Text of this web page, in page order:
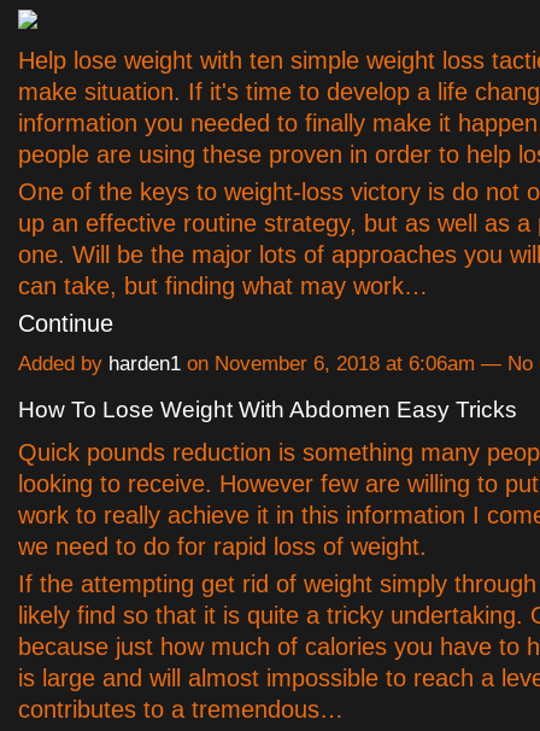
Help lose weight with ten simple weight loss
make situation. If it's time to develop a life
information you needed to finally make it
people are using these proven in order to help
One of the keys to weight-loss victory is do not
up an effective routine strategy, but as well as a
one. Will be the major lots of approaches you
can take, but finding what may work…
Continue
Added by harden1 on November 6, 2018 at 6:06am — No
How To Lose Weight With Abdomen Easy Tricks
Quick pounds reduction is something many
looking to receive. However few are willing to
work to really achieve it in this information I
we need to do for rapid loss of weight.
If the attempting get rid of weight simply
likely find so that it is quite a tricky undertaking.
because just how much of calories you have to
is large and will almost impossible to reach a
contributes to a tremendous…